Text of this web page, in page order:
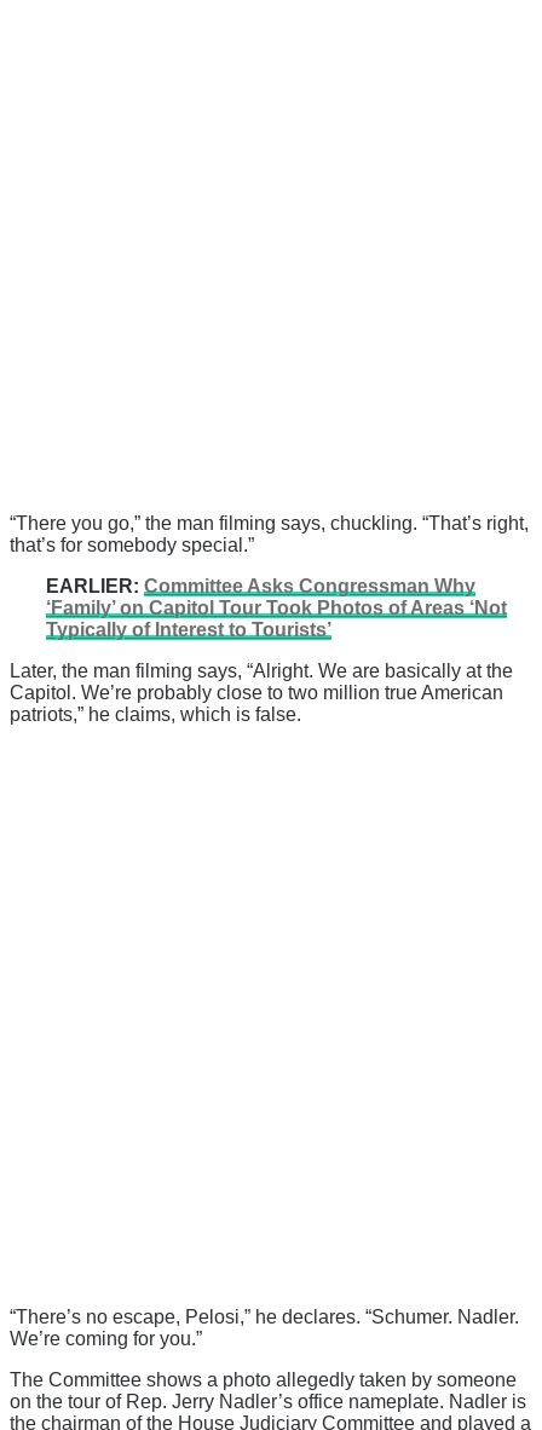
“There you go,” the man filming says, chuckling. “That’s right,
that’s for somebody special.”
EARLIER: Committee Asks Congressman Why
‘Family’ on Capitol Tour Took Photos of Areas ‘Not
Typically of Interest to Tourists’
Later, the man filming says, “Alright. We are basically at the
Capitol. We’re probably close to two million true American
patriots,” he claims, which is false.
“There’s no escape, Pelosi,” he declares. “Schumer. Nadler.
We’re coming for you.”
The Committee shows a photo allegedly taken by someone
on the tour of Rep. Jerry Nadler’s office nameplate. Nadler is
the chairman of the House Judiciary Committee and played a